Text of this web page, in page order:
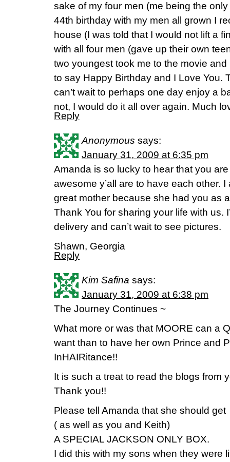
sake of my four men (me being the
44th birthday with my men all grown I
house (I was told that I would not lift a
with all four men (gave up their own
two youngest took me to the movie and
to say Happy Birthday and I Love You.
can’t wait to perhaps one day enjoy a
not, I would do it all over again. Much
Reply
Anonymous says:
January 31, 2009 at 6:35 pm
Amanda is so lucky to hear that you
awesome y’all are to have each other.
great mother because she had you as
Thank You for sharing your life with us.
delivery and can’t wait to see pictures.
Shawn, Georgia
Reply
Kim Safina says:
January 31, 2009 at 6:38 pm
The Journey Continues ~
What more or was that MOORE can a
want than to have her own Prince and
InHAIRitance!!
It is such a treat to read the blogs from
Thank you!!
Please tell Amanda that she should get
( as well as you and Keith)
A SPECIAL JACKSON ONLY BOX.
I did this with my sons when they were